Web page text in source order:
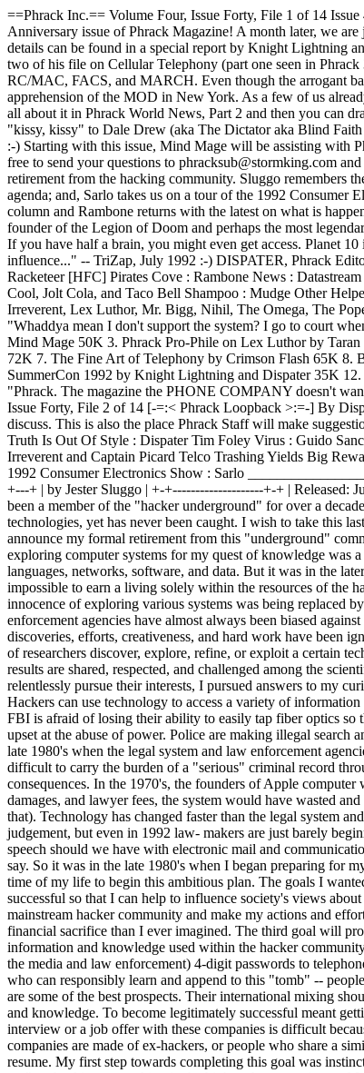
==Phrack Inc.== Volume Four, Issue Forty, File 1 of 14
Anniversary issue of Phrack Magazine! A month later, we
details can be found in a special report by Knight Lightning
two of his file on Cellular Telephony (part one seen in
RC/MAC, FACS, and MARCH. Even though the arrogant
apprehension of the MOD in New York. As a few of us
all about it in Phrack World News, Part 2 and then you can
"kissy, kissy" to Dale Drew (aka The Dictator aka Blind
:-) Starting with this issue, Mind Mage will be assisting with
free to send your questions to phracksub@stormking.com
retirement from the hacking community. Sluggo remembers
agenda; and, Sarlo takes us on a tour of the 1992
column and Rambone returns with the latest on what is
founder of the Legion of Doom and perhaps the most
If you have half a brain, you might even get access. Planet
influence..." -- TriZap, July 1992 :-) DISPATER, Phrack